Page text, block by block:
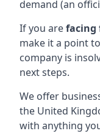
demand (an
If you arefacing
make it a point
company is
next steps.
We offer
the United
with anything